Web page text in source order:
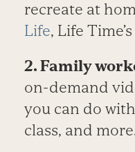
recreate at
Life, Life
2. Family
on-demand
you can do
class, and